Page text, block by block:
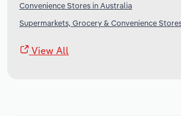
Convenience Stores in Australia
Supermarkets, Grocery & Convenience
View All